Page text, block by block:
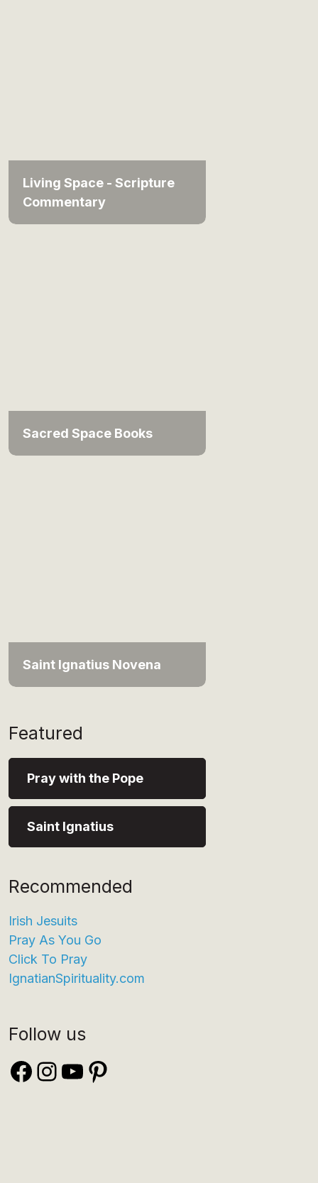
Living Space - Scripture
Commentary
Sacred Space Books
Saint Ignatius Novena
Featured
Pray with the Pope
Saint Ignatius
Recommended
Irish Jesuits
Pray As You Go
Click To Pray
IgnatianSpirituality.com
Follow us
Facebook
Instagram
YouTube
Pinterest